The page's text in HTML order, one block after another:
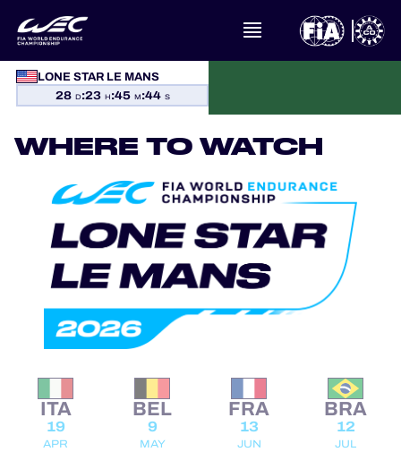
LONE STAR LE MANS
28 D:23 H:45 M:44 S
WHAT IS FIA WEC?
NEWS
CALENDAR
STANDINGS
RESULTS
THE GRID
WHERE TO WATCH
OFFICIAL PROGRAMME
WHERE TO WATCH
ITA
19
APR
BEL
9
MAY
FRA
13
JUN
BRA
12
JUL